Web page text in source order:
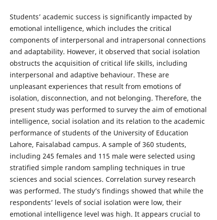
Students’ academic success is significantly impacted by
emotional intelligence, which includes the critical
components of interpersonal and intrapersonal connections
and adaptability. However, it observed that social isolation
obstructs the acquisition of critical life skills, including
interpersonal and adaptive behaviour. These are
unpleasant experiences that result from emotions of
isolation, disconnection, and not belonging. Therefore, the
present study was performed to survey the aim of emotional
intelligence, social isolation and its relation to the academic
performance of students of the University of Education
Lahore, Faisalabad campus. A sample of 360 students,
including 245 females and 115 male were selected using
stratified simple random sampling techniques in true
sciences and social sciences. Correlation survey research
was performed. The study’s findings showed that while the
respondents’ levels of social isolation were low, their
emotional intelligence level was high. It appears crucial to